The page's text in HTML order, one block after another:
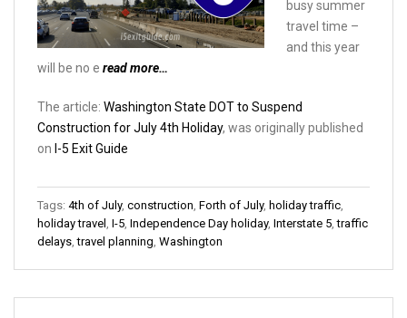
busy summer
travel time –
and this year
will be no e read more…
The article: Washington State DOT to Suspend
Construction for July 4th Holiday, was originally published
on I-5 Exit Guide
Tags: 4th of July, construction Forth of July, holiday traffic
holiday travel I-5 Independence Day holiday, Interstate 5 ,traffic
delays ,travel planning Washington